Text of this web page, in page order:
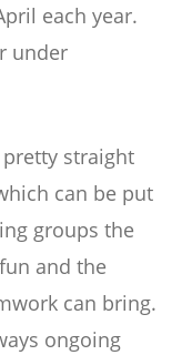
each year.
under
straight
can be put
groups the
and the
can bring.
ongoing